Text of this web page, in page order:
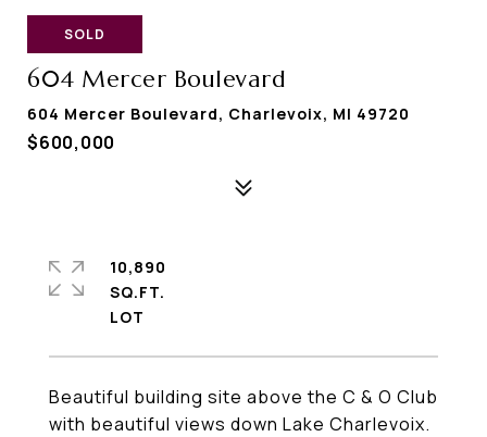
SOLD
604 Mercer Boulevard
604 Mercer Boulevard, Charlevoix, MI 49720
$600,000
Beautiful building site above the C & O Club
with beautiful views down Lake Charlevoix.
10,890
SQ.FT.